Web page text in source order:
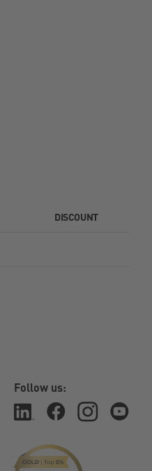
DISCOUNT
Follow us: